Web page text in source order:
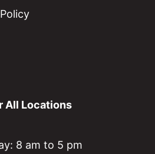
All Locations
8 am to 5 pm